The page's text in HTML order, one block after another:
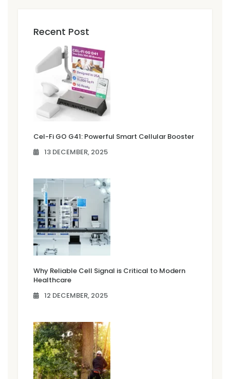
Recent Post
Cel-Fi GO G41: Powerful Smart Cellular Booster
13 DECEMBER, 2025
Why Reliable Cell Signal is Critical to Modern
Healthcare
12 DECEMBER, 2025